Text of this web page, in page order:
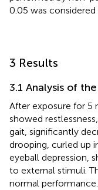
0.05 was
3 Results
3.1 Analysis of
After exposure for 5
showed
gait, significantly
drooping, curled up
eyeball depression,
to external stimuli.
normal